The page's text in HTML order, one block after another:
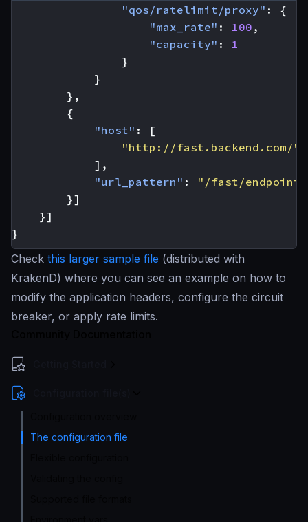
The configuration file
"qos/ratelimit/proxy" :
{
"max_rate" : 100 ,
"capacity" :
1
}
}
},
{
"host" :
[
"http://fast.backend.com/"
],
"url_pattern" :
"/fast/endpoint"
}]
}]
}
Check this larger sample file (distributed with
KrakenD) where you can see an example on how to
modify the application headers, configure the circuit
breaker, or apply rate limits.